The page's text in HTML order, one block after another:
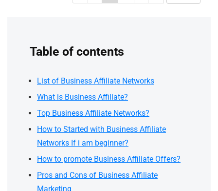
Table of contents
List of Business Affiliate Networks
What is Business Affiliate?
Top Business Affiliate Networks?
How to Started with Business Affiliate
Networks If i am beginner?
How to promote Business Affiliate Offers?
Pros and Cons of Business Affiliate
Marketing